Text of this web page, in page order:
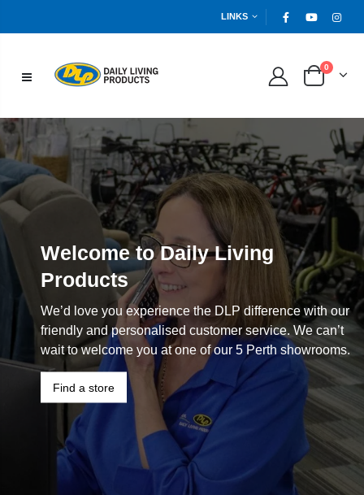
LINKS
0
Welcome to Daily Living
Products
We’d love you experience the DLP difference with our
friendly and personalised customer service. We can’t
wait to welcome you at one of our 5 Perth showrooms.
Find a store